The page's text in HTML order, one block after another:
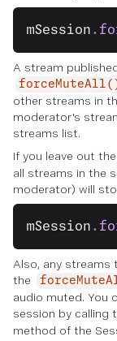
mSession .
A stream
other streams in
moderator's
streams list.
If you leave out the
all streams in the
moderator) will
mSession .
Also, any streams
the
audio muted. You
session by calling
method of the